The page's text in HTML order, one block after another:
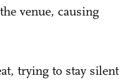
venue, causing
trying to stay silent